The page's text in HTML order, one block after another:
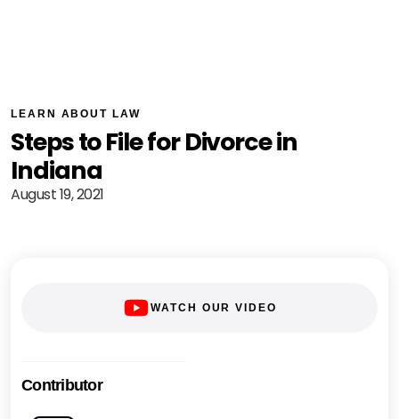
LEARN ABOUT LAW
Steps to File for Divorce in
Indiana
August 19, 2021
WATCH OUR VIDEO
Contributor